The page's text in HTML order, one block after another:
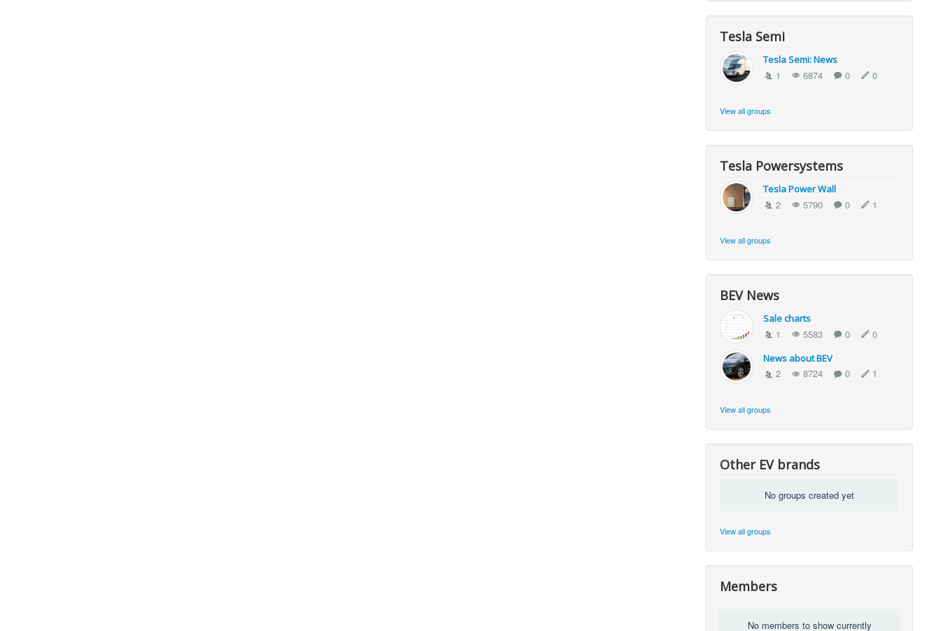
Tesla Semi
Tesla Semi: News
1 6874 0 0
View all groups
Tesla Powersystems
Tesla Power Wall
2 5790 0 1
View all groups
BEV News
Sale charts
1 5583 0 0
News about BEV
2 8724 0 1
View all groups
Other EV brands
No groups created yet
View all groups
Members
No members to show currently